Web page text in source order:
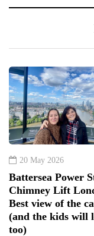
20 May 2026
Battersea Power
Chimney Lift
Best view of the
(and the kids will
too)